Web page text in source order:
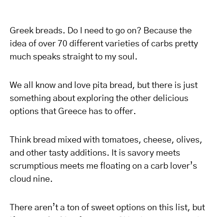
Greek breads. Do I need to go on? Because the
idea of over 70 different varieties of carbs pretty
much speaks straight to my soul.
We all know and love pita bread, but there is just
something about exploring the other delicious
options that Greece has to offer.
Think bread mixed with tomatoes, cheese, olives,
and other tasty additions. It is savory meets
scrumptious meets me floating on a carb lover’s
cloud nine.
There aren’t a ton of sweet options on this list, but